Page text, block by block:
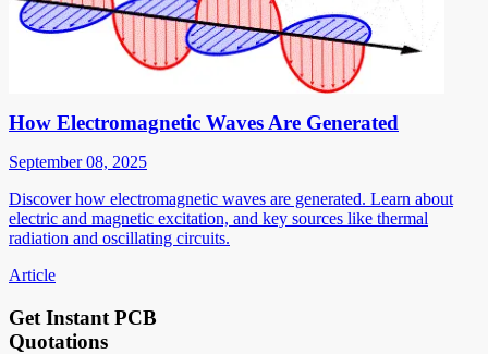
How Electromagnetic Waves Are Generated
September 08, 2025
Discover how electromagnetic waves are generated. Learn about
electric and magnetic excitation, and key sources like thermal
radiation and oscillating circuits.
Article
Get Instant PCB
Quotations